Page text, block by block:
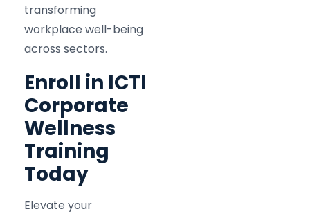
transforming
workplace well-being
across sectors.
Enroll in ICTI
Corporate
Wellness
Training
Today
Elevate your